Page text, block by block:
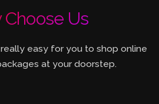
Us
easy for you to shop online
at your doorstep.